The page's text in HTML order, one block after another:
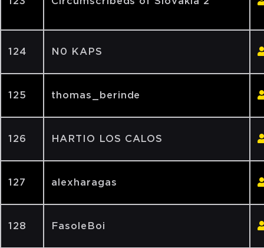
124 N0 KAPS
125 thomas_berinde
126 HARTIO LOS CALOS
127 alexharagas
128 FasoleBoi